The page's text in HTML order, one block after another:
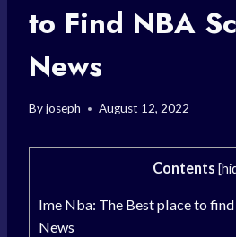
to Find NBA
News
Byjoseph August 12, 2022
Contents [
Ime Nba: The Best place to
News